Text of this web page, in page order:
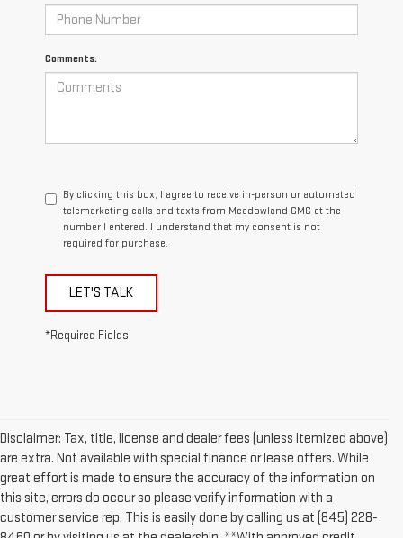
Comments:
By clicking this box, I agree to receive in-person or automated
telemarketing calls and texts from Meadowland GMC at the
number I entered. I understand that my consent is not
required for purchase.
LET'S TALK
*Required Fields
Disclaimer: Tax, title, license and dealer fees (unless itemized above)
are extra. Not available with special finance or lease offers. While
great effort is made to ensure the accuracy of the information on
this site, errors do occur so please verify information with a
customer service rep. This is easily done by calling us at (845) 228-